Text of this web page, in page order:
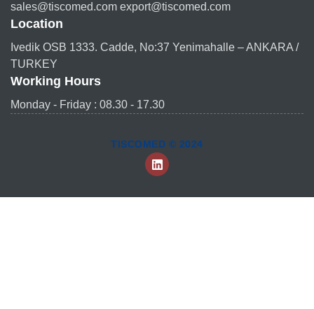
sales@tiscomed.com export@tiscomed.com
Location
Ivedik OSB 1333. Cadde, No:37 Yenimahalle – ANKARA /
TURKEY
Working Hours
Monday - Friday : 08.30 - 17.30
TISCOMED © 2024